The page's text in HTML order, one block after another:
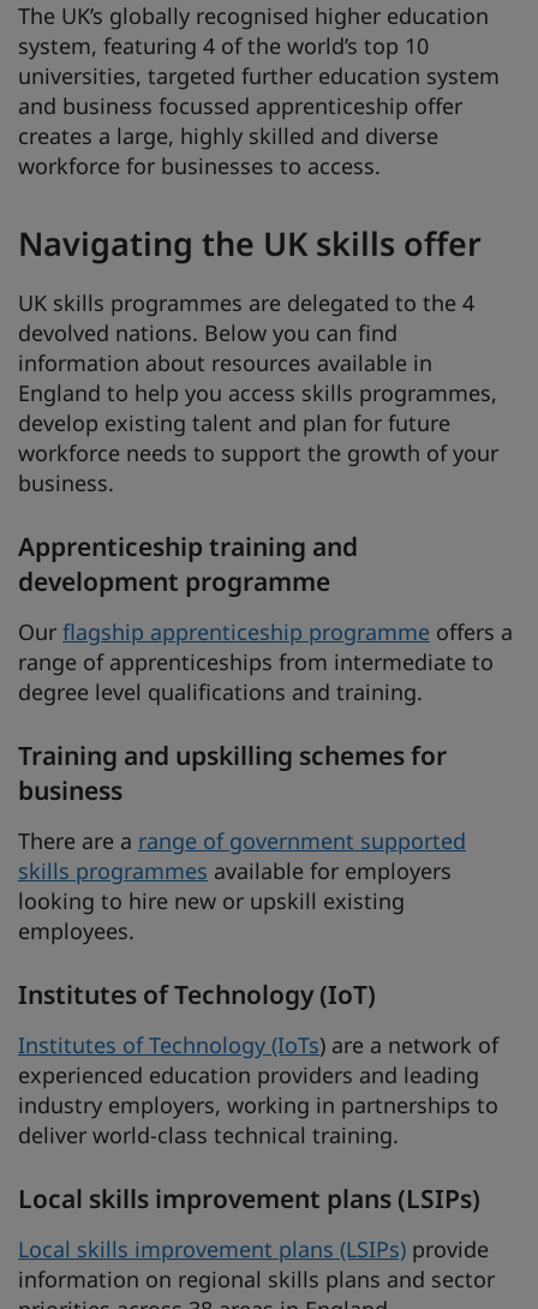
The UK’s globally recognised higher education
system, featuring 4 of the world’s top 10
universities, targeted further education system
and business focussed apprenticeship offer
creates a large, highly skilled and diverse
workforce for businesses to access.
Navigating the UK skills offer
UK skills programmes are delegated to the 4
devolved nations. Below you can find
information about resources available in
England to help you access skills programmes,
develop existing talent and plan for future
workforce needs to support the growth of your
business.
Apprenticeship training and
development programme
Our flagship apprenticeship programme offers a
range of apprenticeships from intermediate to
degree level qualifications and training.
Training and upskilling schemes for
business
There are a range of government supported
skills programmes available for employers
looking to hire new or upskill existing
employees.
Institutes of Technology (IoT)
Institutes of Technology (IoTs) are a network of
experienced education providers and leading
industry employers, working in partnerships to
deliver world-class technical training.
Local skills improvement plans (LSIPs)
Local skills improvement plans (LSIPs) provide
information on regional skills plans and sector